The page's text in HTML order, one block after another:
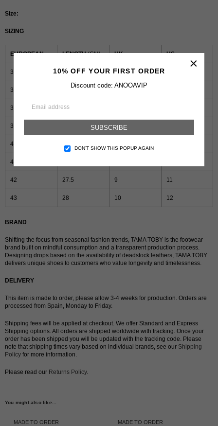
10% OFF YOUR FIRST ORDER
Discount code: ANOOAVIP
SUBSCRIBE
DON’T SHOW THIS POPUP AGAIN
×
Size:
SIZING
EUROPEAN LENGTH(CM) UK US
36 24.5 3
37 4
38 25.5
39 6
40
41
42 27.5 9 11
43 28 10 12
BRAND
Shifting the focus from seasonal fashion trends, TAMA TOBY is the footwear
brand built on mindful consumption and a transparent production process.
Designing drops based on the availability of deadstock leathers, TAMA TOBY
delivers unique shoes to customers who value longevity and timelessness.
DELIVERY
This item is made to order, please allow 3-4 weeks for production. Orders are
processed from Spain, Monday to Friday.
Shipping fees will be applied at checkout. We offer Standard and Express
Shipping options. All orders are shipped worldwide with tracking. Once your
order has been shipped you will be updated with the tracking code. Please
note that shipping times vary based on individual brands, see our Shipping
Policy for more information.
Please read our Returns Policy.
You might also like...
MADE TO ORDER MADE TO ORDER